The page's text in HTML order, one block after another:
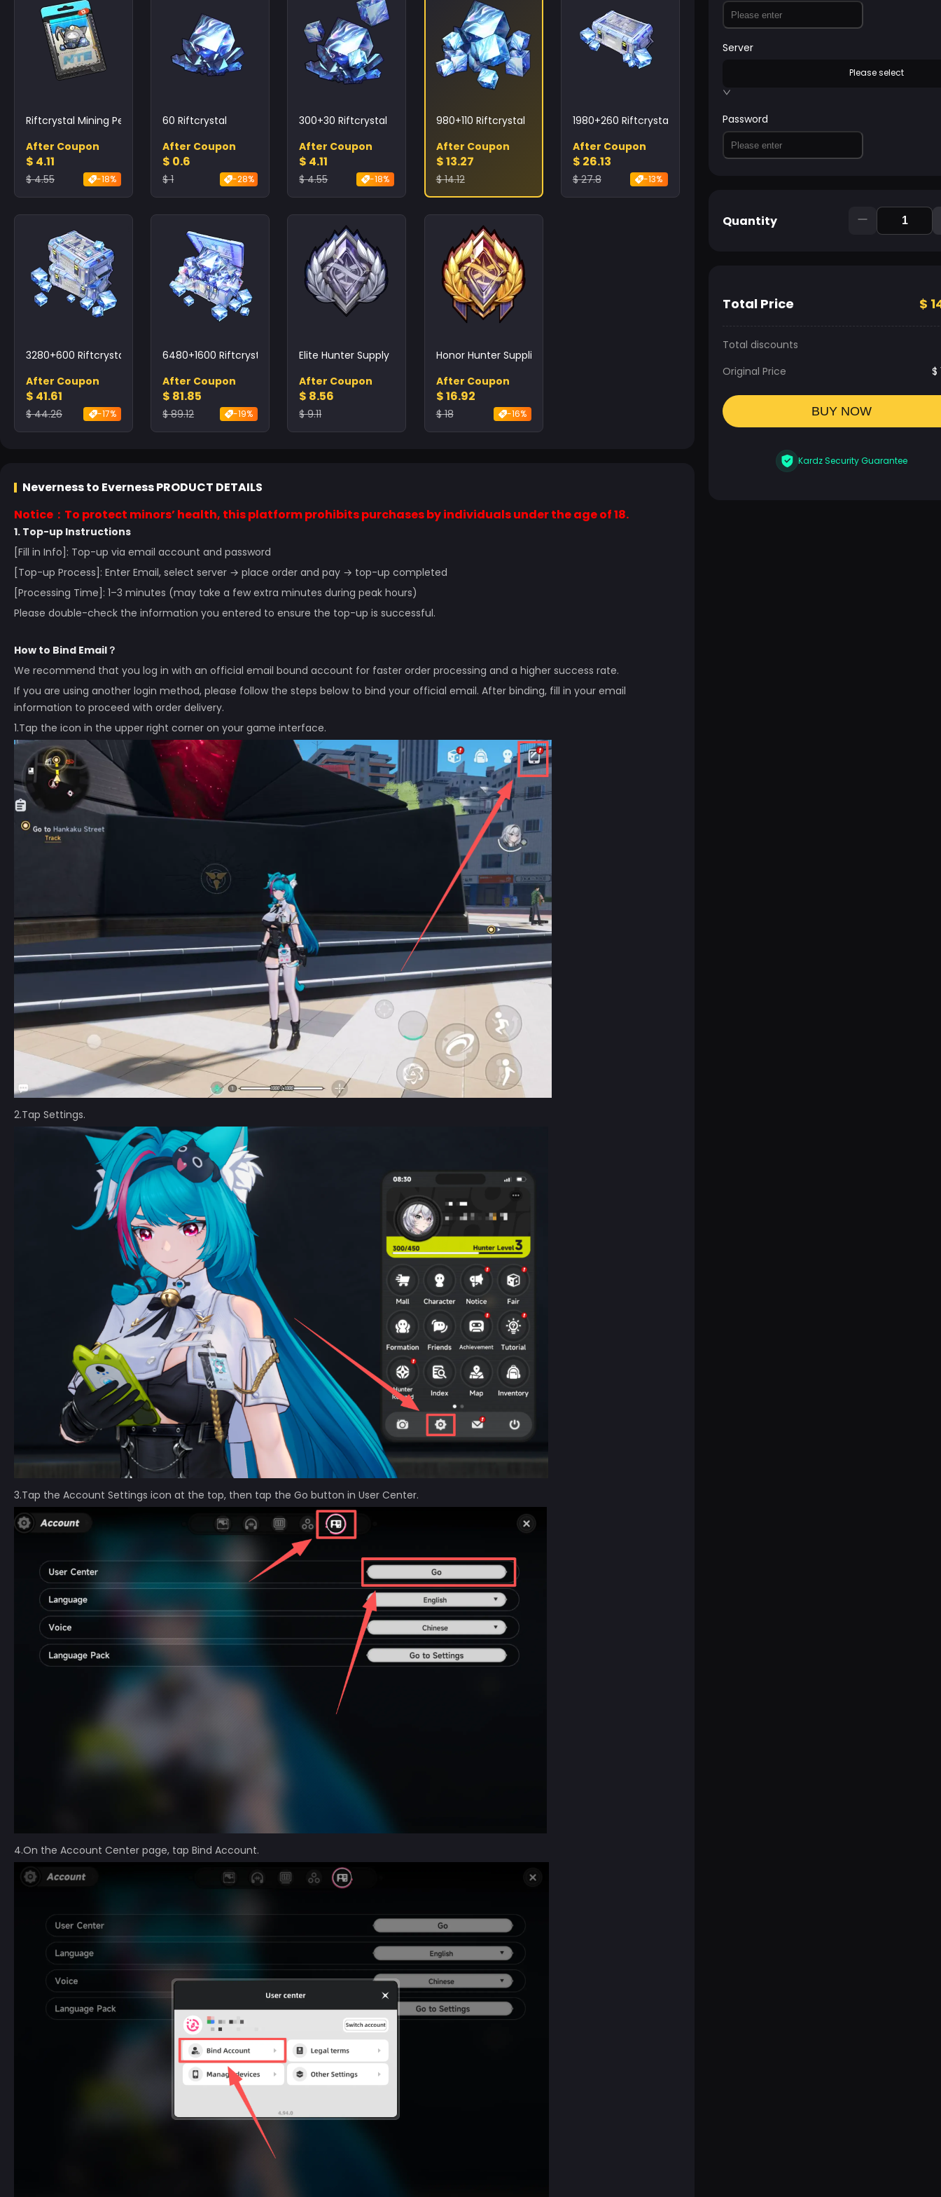
Riftcrystal Mining Permit
After Coupon
$ 4.11
$ 4.55 -18%
60 Riftcrystal
After Coupon
$ 0.6
$ 1 -28%
300+30 Riftcrystal
After Coupon
$ 4.11
$ 4.55 -18%
980+110 Riftcrystal
After Coupon
$ 13.27
$ 14.12
1980+260 Riftcrystal
After Coupon
$ 26.13
$ 27.8 -13%
3280+600 Riftcrystal
After Coupon
$ 41.61
$ 44.26 -17%
6480+1600 Riftcrystal
After Coupon
$ 81.85
$ 89.12 -19%
Elite Hunter Supply
After Coupon
$ 8.56
$ 9.11
Honor Hunter Supplies
After Coupon
$ 16.92
$ 18 -16%
Neverness to EvernessPRODUCT DETAILS
Notice：To protect minors’ health, this platform prohibits purchases by individuals under the age of 18.
1. Top-up Instructions
[Fill in Info]: Top-up via email account and password
[Top-up Process]: Enter Email, select server → place order and pay → top-up completed
[Processing Time]: 1–3 minutes (may take a few extra minutes during peak hours)
Please double-check the information you entered to ensure the top-up is successful.
How to Bind Email？
We recommend that you log in with an official email bound account for faster order processing and a higher success rate.
If you are using another login method, please follow the steps below to bind your official email. After binding, fill in your email
information to proceed with order delivery.
1.Tap the icon in the upper right corner on your game interface.
2.Tap Settings.
3.Tap the Account Settings icon at the top, then tap the Go button in User Center.
4.On the Account Center page, tap Bind Account.
Server
Please select
Password
Quantity
Total Price $
Total discounts
Original Price
$
BUY NOW
Kardz Security Guarantee